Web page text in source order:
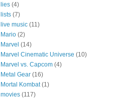
lies (4)
lists (7)
live music (11)
Mario (2)
Marvel (14)
Marvel Cinematic Universe (10)
Marvel vs. Capcom (4)
Metal Gear (16)
Mortal Kombat (1)
movies (117)